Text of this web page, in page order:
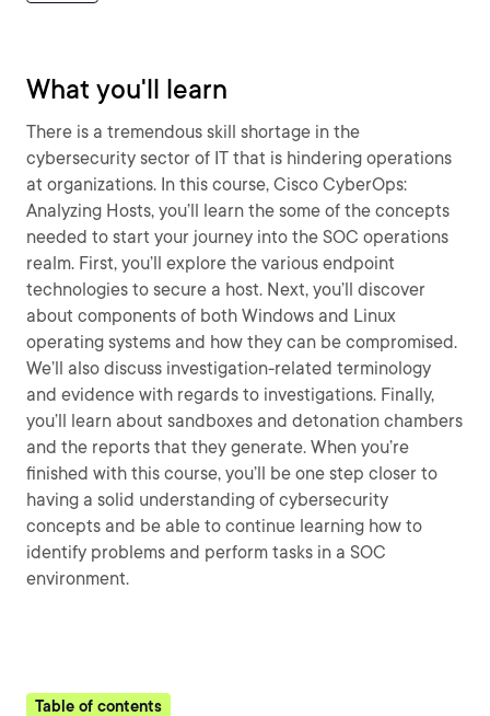
What you'll learn
There is a tremendous skill shortage in the
cybersecurity sector of IT that is hindering operations
at organizations. In this course, Cisco CyberOps:
Analyzing Hosts, you’ll learn the some of the concepts
needed to start your journey into the SOC operations
realm. First, you’ll explore the various endpoint
technologies to secure a host. Next, you’ll discover
about components of both Windows and Linux
operating systems and how they can be compromised.
We’ll also discuss investigation-related terminology
and evidence with regards to investigations. Finally,
you’ll learn about sandboxes and detonation chambers
and the reports that they generate. When you’re
finished with this course, you’ll be one step closer to
having a solid understanding of cybersecurity
concepts and be able to continue learning how to
identify problems and perform tasks in a SOC
environment.
Table of contents